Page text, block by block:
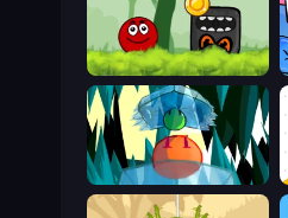
Ball Hero Adventure: Red Bounce Ball
Emerald and Amber